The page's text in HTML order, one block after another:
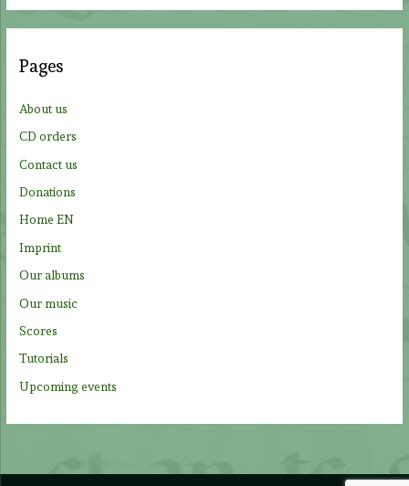
r
h
:
Pages
About us
CD orders
Contact us
Donations
Home EN
Imprint
Our albums
Our music
Scores
Tutorials
Upcoming events